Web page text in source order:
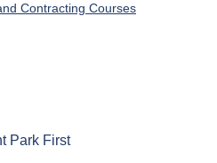
Contracting Courses
Park First